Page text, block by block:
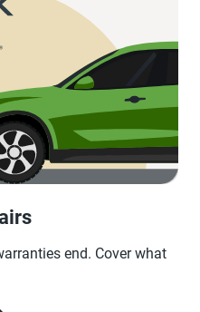
end. Cover what